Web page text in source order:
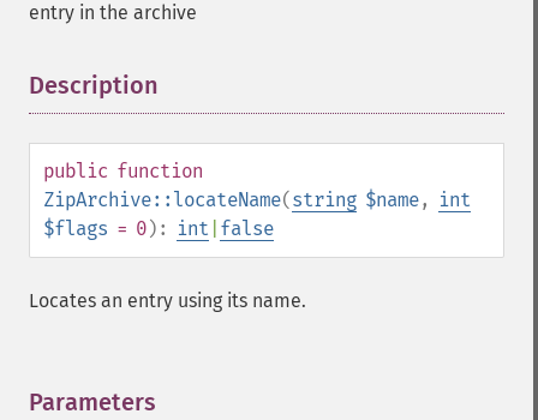
entry in the archive
Description
public function
ZipArchive::locateName(string $name,
int
$flags = 0): int false
Locates an entry using its name.
Parameters